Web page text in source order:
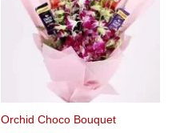
Orchid Choco Bouquet